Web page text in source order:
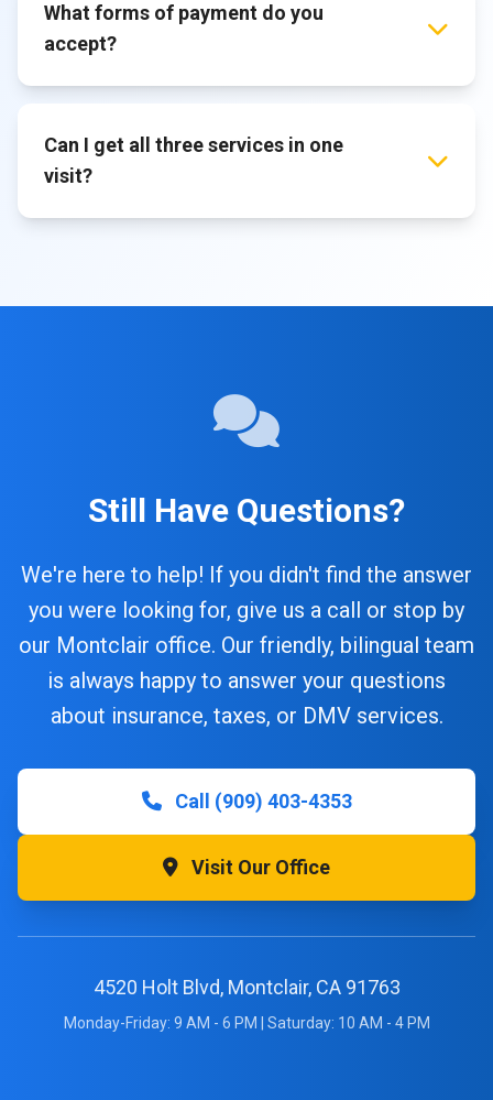
What forms of payment do you
accept?
Can I get all three services in one
visit?
Still Have Questions?
We're here to help! If you didn't find the answer
you were looking for, give us a call or stop by
our Montclair office. Our friendly, bilingual team
is always happy to answer your questions
about insurance, taxes, or DMV services.
Call (909) 403-4353
Visit Our Office
4520 Holt Blvd, Montclair, CA 91763
Monday-Friday: 9 AM - 6 PM | Saturday: 10 AM - 4 PM